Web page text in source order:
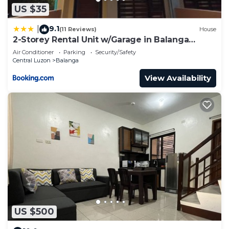
US $35
9.1(11 Reviews) House
2-Storey Rental Unit w/Garage in Balanga
Bataan
Air Conditioner Parking
Security/Safety
Central Luzon
Balanga
View Availability
US $500